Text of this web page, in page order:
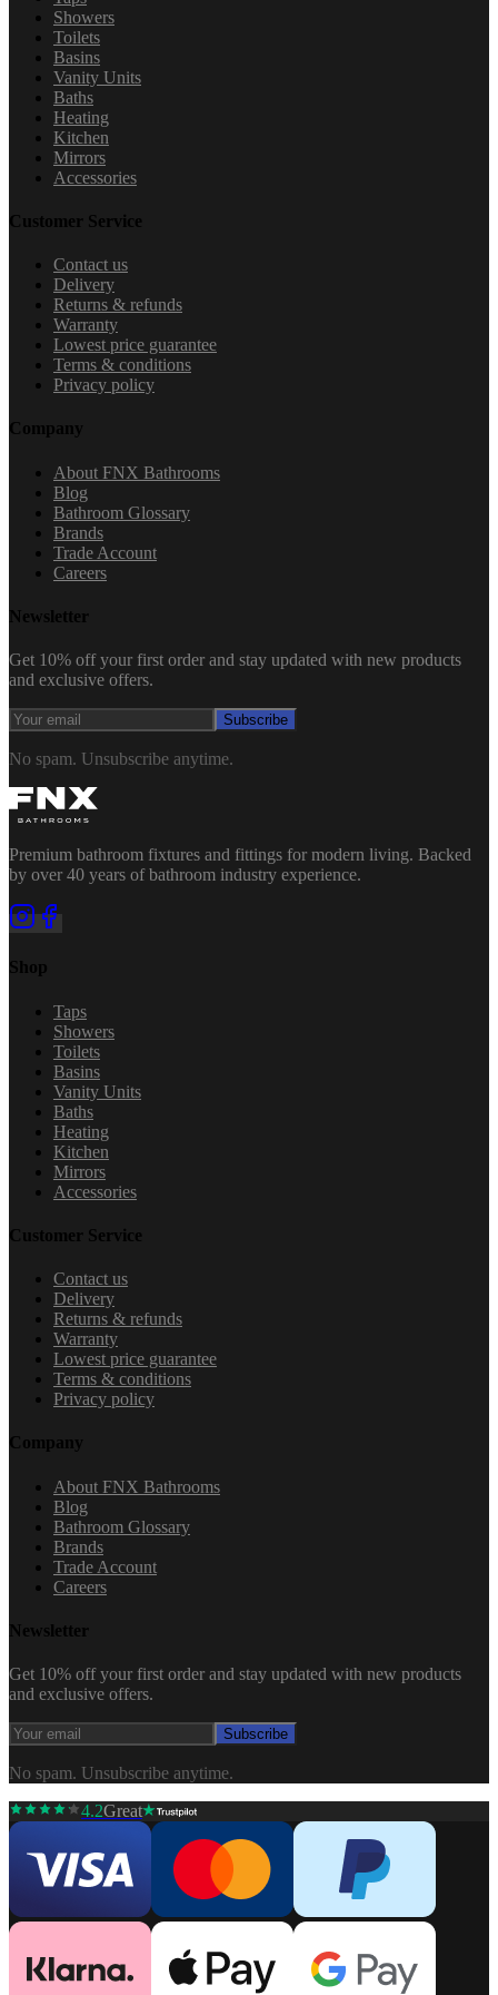
Showers
Toilets
Basins
Vanity Units
Baths
Heating
Kitchen
Mirrors
Accessories
Customer Service
Contact us
Delivery
Returns & refunds
Warranty
Lowest price guarantee
Terms & conditions
Privacy policy
Company
About FNX Bathrooms
Blog
Bathroom Glossary
Brands
Trade Account
Careers
Newsletter
Get 10% off your first order and stay updated with new products
and exclusive offers.
Subscribe
No spam. Unsubscribe anytime.
Premium bathroom fixtures and fittings for modern living. Backed
by over 40 years of bathroom industry experience.
Shop
Taps
Showers
Toilets
Basins
Vanity Units
Baths
Heating
Kitchen
Mirrors
Accessories
Customer Service
Contact us
Delivery
Returns & refunds
Warranty
Lowest price guarantee
Terms & conditions
Privacy policy
Company
About FNX Bathrooms
Blog
Bathroom Glossary
Brands
Trade Account
Careers
Newsletter
Get 10% off your first order and stay updated with new products
and exclusive offers.
Subscribe
No spam. Unsubscribe anytime.
4.2Great